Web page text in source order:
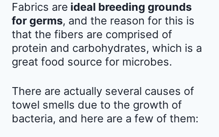
Fabrics are ideal breeding grounds
for germs, and the reason for this is
that the fibers are comprised of
protein and carbohydrates, which is a
great food source for microbes.
There are actually several causes of
towel smells due to the growth of
bacteria, and here are a few of them: